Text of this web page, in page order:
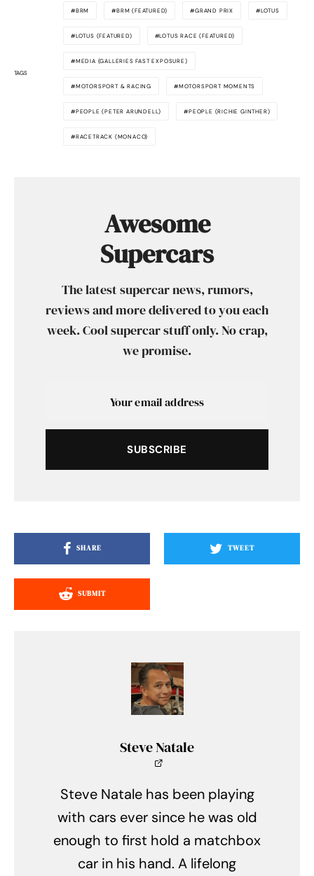
TAGS
BRM BRM (FEATURED) GRAND PRIX LOTUS
LOTUS (FEATURED) LOTUS RACE (FEATURED)
MEDIA (GALLERIES FAST EXPOSURE)
MOTORSPORT & RACING MOTORSPORT MOMENTS
PEOPLE (PETER ARUNDELL) PEOPLE (RICHIE GINTHER)
RACETRACK (MONACO)
Awesome
Supercars
The latest supercar news, rumors,
reviews and more delivered to you each
week. Cool supercar stuff only. No crap,
we promise.
SUBSCRIBE
SHARE TWEET
SUBMIT
Steve Natale
Steve Natale has been playing
with cars ever since he was old
enough to first hold a matchbox
car in his hand. A lifelong